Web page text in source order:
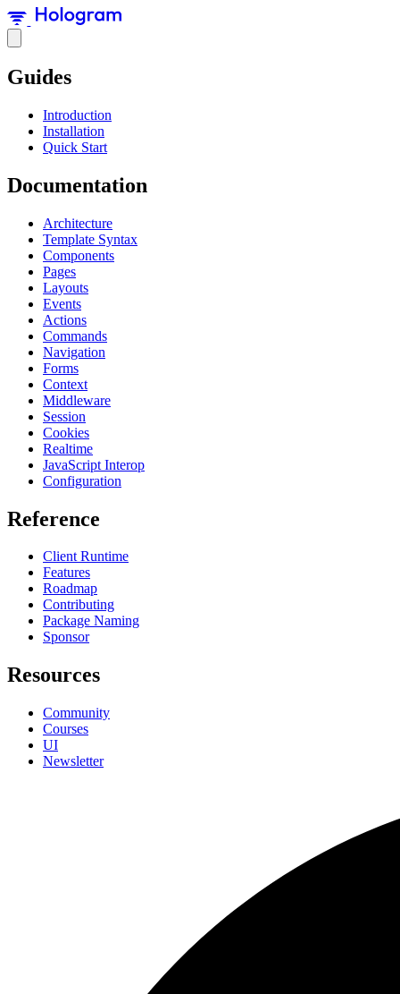
Guides
Introduction
Installation
Quick Start
Documentation
Architecture
Template Syntax
Components
Pages
Layouts
Events
Actions
Commands
Navigation
Forms
Context
Middleware
Session
Cookies
Realtime
JavaScript Interop
Configuration
Reference
Client Runtime
Features
Roadmap
Contributing
Package Naming
Sponsor
Resources
Community
Courses
UI
Newsletter